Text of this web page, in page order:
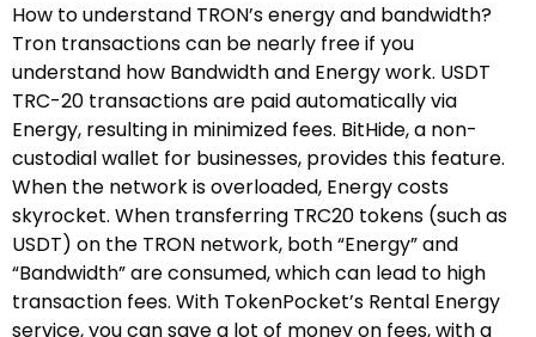
How to understand TRON’s energy and bandwidth?
Tron transactions can be nearly free if you
understand how Bandwidth and Energy work. USDT
TRC-20 transactions are paid automatically via
Energy, resulting in minimized fees. BitHide, a non-
custodial wallet for businesses, provides this feature.
When the network is overloaded, Energy costs
skyrocket. When transferring TRC20 tokens (such as
USDT) on the TRON network, both “Energy” and
“Bandwidth” are consumed, which can lead to high
transaction fees. With TokenPocket’s Rental Energy
service, you can save a lot of money on fees, with a